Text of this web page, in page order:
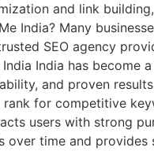
and link
India? Many
SEO agency
India has become
and proven
for competitive
users with strong
over time and